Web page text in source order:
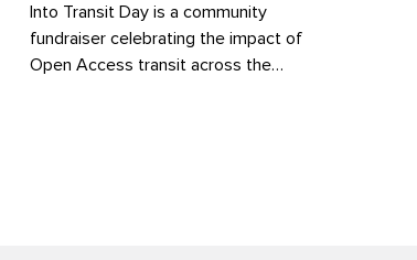
Into Transit Day is a community
fundraiser celebrating the impact of
Open Access transit across the